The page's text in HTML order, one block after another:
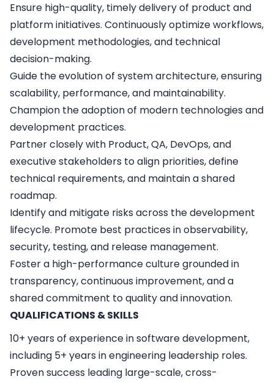
Ensure high-quality, timely delivery of product and
platform initiatives. Continuously optimize workflows,
development methodologies, and technical
decision-making.
Guide the evolution of system architecture, ensuring
scalability, performance, and maintainability.
Champion the adoption of modern technologies and
development practices.
Partner closely with Product, QA, DevOps, and
executive stakeholders to align priorities, define
technical requirements, and maintain a shared
roadmap.
Identify and mitigate risks across the development
lifecycle. Promote best practices in observability,
security, testing, and release management.
Foster a high-performance culture grounded in
transparency, continuous improvement, and a
shared commitment to quality and innovation.
QUALIFICATIONS & SKILLS
10+ years of experience in software development,
including 5+ years in engineering leadership roles.
Proven success leading large-scale, cross-